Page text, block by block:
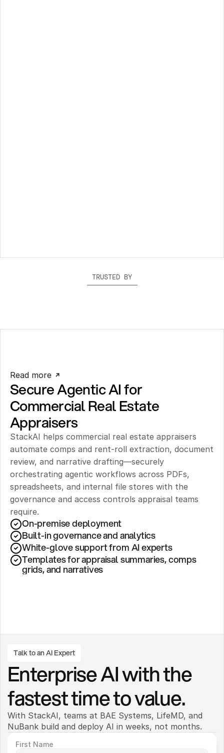
TRUSTED BY
Read more
Secure Agentic AI for
Commercial Real Estate
Appraisers
StackAI helps commercial real estate appraisers
automate comps and rent-roll extraction, document
review, and narrative drafting—securely
orchestrating agentic workflows across PDFs,
spreadsheets, and internal file stores with the
governance and access controls appraisal teams
require.
On-premise deployment
Built-in governance and analytics
White-glove support from AI experts
Templates for appraisal summaries, comps
grids, and narratives
Talk to an AI Expert
Enterprise AI with the
fastest time to value.
With StackAI, teams at BAE Systems, LifeMD, and
NuBank build and deploy AI in weeks, not months.
First Name